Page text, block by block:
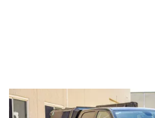
DS Ram had a JMACX 4200 package
a replacement 9-inch rear diff option